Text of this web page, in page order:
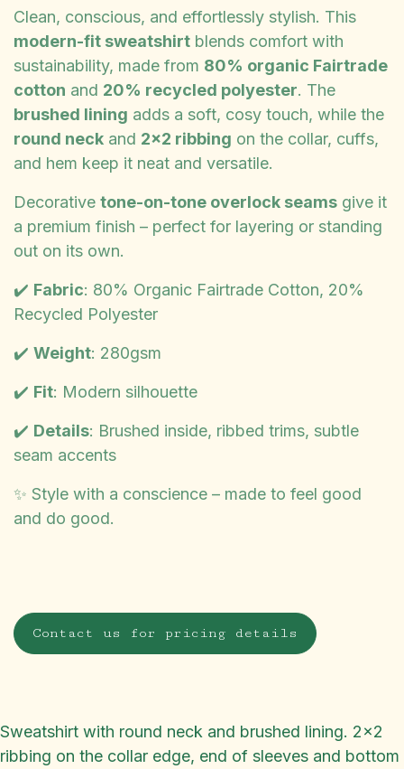
Clean, conscious, and effortlessly stylish. This
modern-fit sweatshirt blends comfort with
sustainability, made from 80% organic Fairtrade
cotton and 20% recycled polyester. The
brushed lining adds a soft, cosy touch, while the
round neck and 2x2 ribbing on the collar, cuffs,
and hem keep it neat and versatile.
Decorative tone-on-tone overlock seams give it
a premium finish – perfect for layering or standing
out on its own.
✔️ Fabric: 80% Organic Fairtrade Cotton, 20%
Recycled Polyester
✔️ Weight: 280gsm
✔️ Fit: Modern silhouette
✔️ Details: Brushed inside, ribbed trims, subtle
seam accents
✨ Style with a conscience – made to feel good
and do good.
Contact us for pricing details
Sweatshirt with round neck and brushed lining. 2x2
ribbing on the collar edge, end of sleeves and bottom